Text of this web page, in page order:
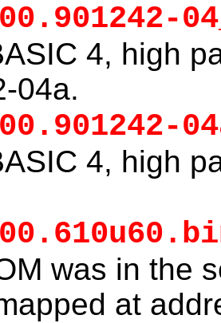
4, high
04a.
4, high
was in the
at